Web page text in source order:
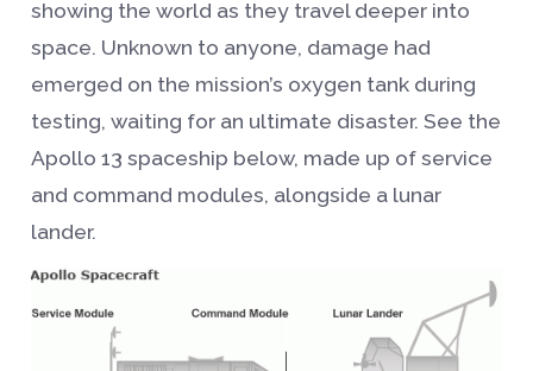
showing the world as they travel deeper into
space. Unknown to anyone, damage had
emerged on the mission’s oxygen tank during
testing, waiting for an ultimate disaster. See the
Apollo 13 spaceship below, made up of service
and command modules, alongside a lunar
lander.